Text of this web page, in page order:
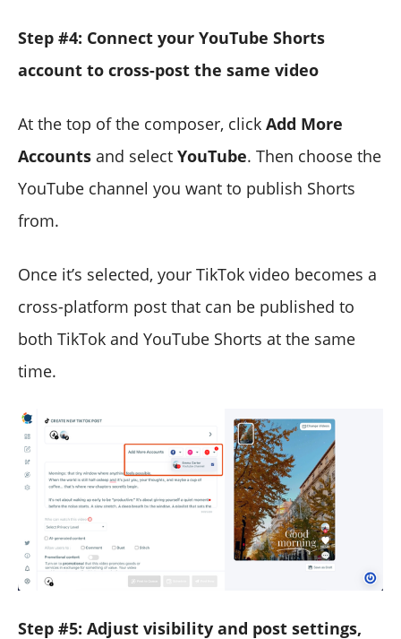
Step #4: Connect your YouTube Shorts
account to cross-post the same video
At the top of the composer, click Add More
Accounts and select YouTube. Then choose the
YouTube channel you want to publish Shorts
from.
Once it’s selected, your TikTok video becomes a
cross-platform post that can be published to
both TikTok and YouTube Shorts at the same
time.
Step #5: Adjust visibility and post settings,